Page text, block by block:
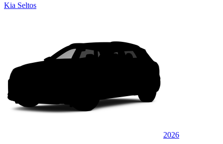
Kia Seltos
2026